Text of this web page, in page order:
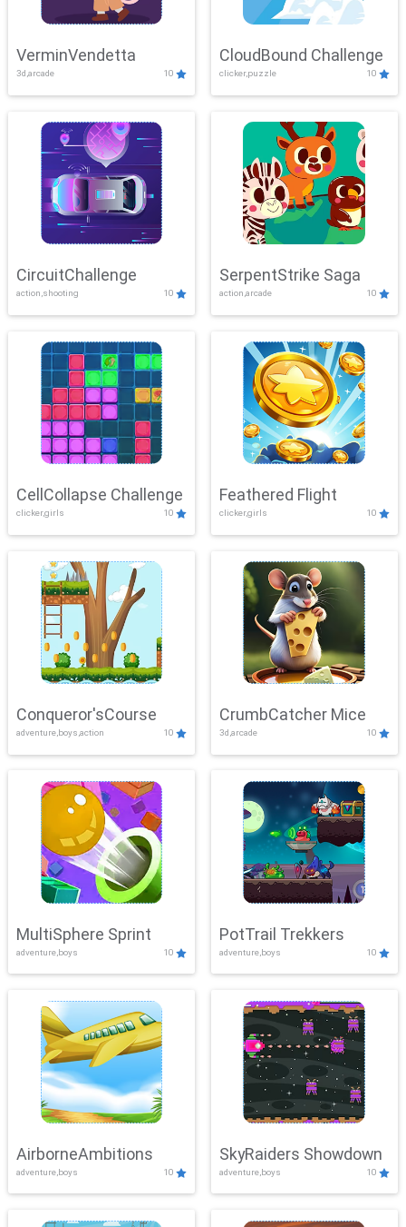
VerminVendetta
3d,arcade 10
CloudBound Challenge
clicker,puzzle 10
CircuitChallenge
action,shooting 10
SerpentStrike Saga
action,arcade 10
CellCollapse Challenge
clicker,girls 10
Feathered Flight
clicker,girls 10
Conqueror'sCourse
adventure,boys,action 10
CrumbCatcher Mice
3d,arcade 10
MultiSphere Sprint
adventure,boys 10
PotTrail Trekkers
adventure,boys 10
AirborneAmbitions
adventure,boys 10
SkyRaiders Showdown
adventure,boys 10